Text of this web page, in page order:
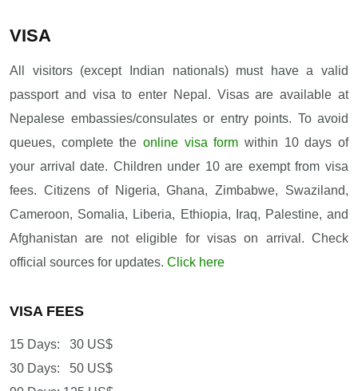
VISA
All visitors (except Indian nationals) must have a valid
passport and visa to enter Nepal. Visas are available at
Nepalese embassies/consulates or entry points. To avoid
queues, complete the online visa form within 10 days of
your arrival date. Children under 10 are exempt from visa
fees. Citizens of Nigeria, Ghana, Zimbabwe, Swaziland,
Cameroon, Somalia, Liberia, Ethiopia, Iraq, Palestine, and
Afghanistan are not eligible for visas on arrival. Check
official sources for updates. Click here
VISA FEES
15 Days: 30 US$
30 Days: 50 US$